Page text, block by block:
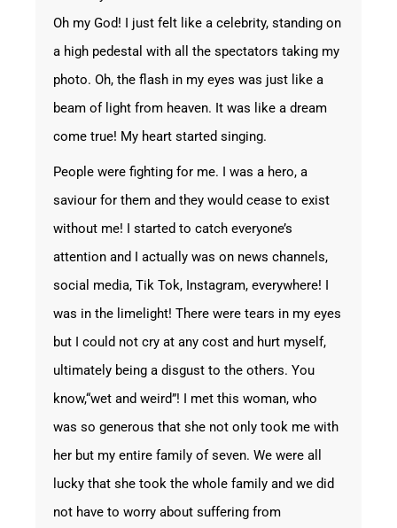
Oh my God! I just felt like a celebrity, standing on
a high pedestal with all the spectators taking my
photo. Oh, the flash in my eyes was just like a
beam of light from heaven. It was like a dream
come true! My heart started singing.
People were fighting for me. I was a hero, a
saviour for them and they would cease to exist
without me! I started to catch everyone’s
attention and I actually was on news channels,
social media, Tik Tok, Instagram, everywhere! I
was in the limelight! There were tears in my eyes
but I could not cry at any cost and hurt myself,
ultimately being a disgust to the others. You
know,“wet and weird”! I met this woman, who
was so generous that she not only took me with
her but my entire family of seven. We were all
lucky that she took the whole family and we did
not have to worry about suffering from